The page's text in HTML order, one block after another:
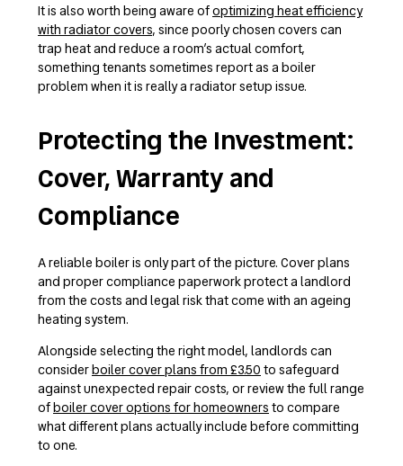
It is also worth being aware ofoptimizing heat efficiency
with radiator covers, since poorly chosen covers can
trap heat and reduce a room’s actual comfort,
something tenants sometimes report as a boiler
problem when it is really a radiator setup issue.
Protecting the Investment:
Cover, Warranty and
Compliance
A reliable boiler is only part of the picture. Cover plans
and proper compliance paperwork protect a landlord
from the costs and legal risk that come with an ageing
heating system.
Alongside selecting the right model, landlords can
considerboiler cover plans from £3.50 to safeguard
against unexpected repair costs, or review the full range
ofboiler cover options for homeowners to compare
what different plans actually include before committing
to one.